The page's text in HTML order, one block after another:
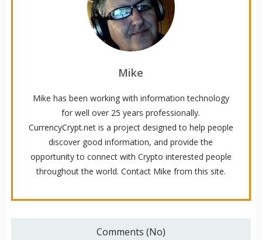
Mike
Mike has been working with information technology
for well over 25 years professionally.
CurrencyCrypt.net is a project designed to help people
discover good information, and provide the
opportunity to connect with Crypto interested people
throughout the world. Contact Mike from this site.
Comments (No)